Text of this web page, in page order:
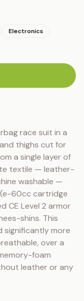
Electronics
new tab)
race suit in a
thighs cut for
a single layer of
textile — leather-
washable —
60cc cartridge
CE Level 2 armor
shins. This
significantly more
over a
foam
leather or any